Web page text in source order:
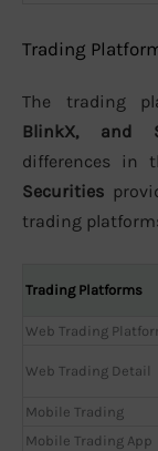
Trading
The trading
BlinkX, and
differences in
Securities
trading
Trading Platforms
Web Trading
Web Trading Detail
Mobile Trading
Mobile Trading App